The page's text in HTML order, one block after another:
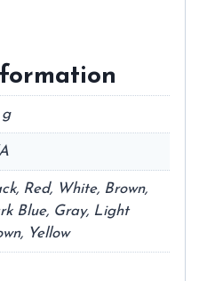
Red, White, Brown,
Blue, Gray, Light
Yellow